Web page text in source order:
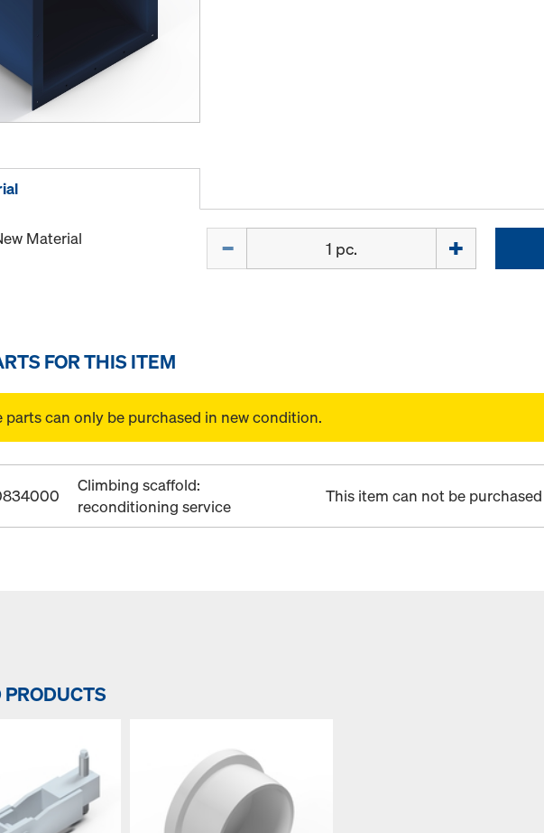
Material
FOR THIS ITEM
parts can only be purchased in new condition.
Climbing scaffold:
reconditioning service
This item can not be